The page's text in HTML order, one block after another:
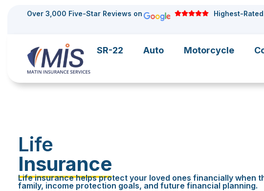
Over 3,000 Five-Star Reviews on Highest-
SR-22 Auto Motorcycle
Life
Insurance
Life insurance helps protect your loved ones financially when
family, income protection goals, and future financial planning.